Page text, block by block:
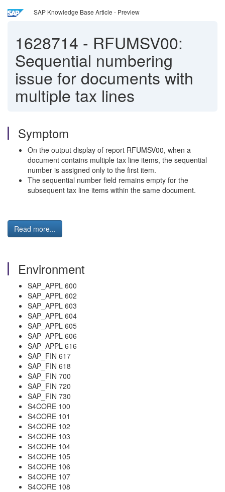
SAP Knowledge Base Article - Preview
1628714 - RFUMSV00:
Sequential numbering
issue for documents with
multiple tax lines
Symptom
On the output display of report RFUMSV00, when a
document contains multiple tax line items, the sequential
number is assigned only to the first item.
The sequential number field remains empty for the
subsequent tax line items within the same document.
Read more...
Environment
SAP_APPL 600
SAP_APPL 602
SAP_APPL 603
SAP_APPL 604
SAP_APPL 605
SAP_APPL 606
SAP_APPL 616
SAP_FIN 617
SAP_FIN 618
SAP_FIN 700
SAP_FIN 720
SAP_FIN 730
S4CORE 100
S4CORE 101
S4CORE 102
S4CORE 103
S4CORE 104
S4CORE 105
S4CORE 106
S4CORE 107
S4CORE 108